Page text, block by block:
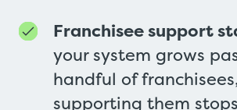
Franchisee support
your system grows
handful of
supporting them